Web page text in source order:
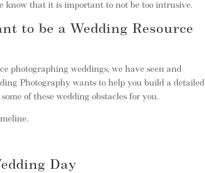
know that it is important to not be too intrusive.
to be a Wedding Resource
photographing weddings, we have seen and
Photography wants to help you build a detailed
of these wedding obstacles for you.
Day